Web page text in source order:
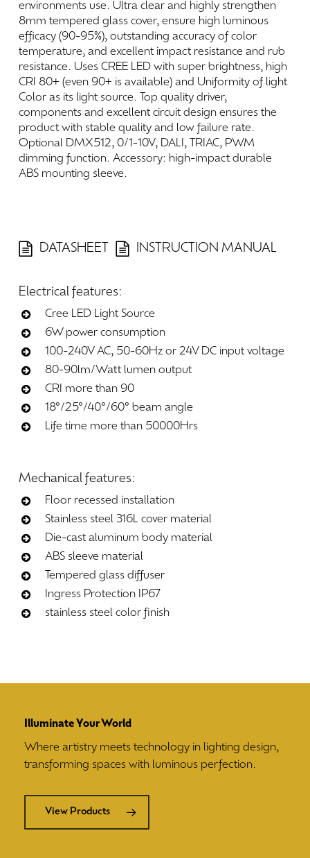
environments use. Ultra clear and highly strengthen
8mm tempered glass cover, ensure high luminous
efficacy (90-95%), outstanding accuracy of color
temperature, and excellent impact resistance and rub
resistance. Uses CREE LED with super brightness, high
CRI 80+ (even 90+ is available) and Uniformity of light
Color as its light source. Top quality driver,
components and excellent circuit design ensures the
product with stable quality and low failure rate.
Optional DMX512, 0/1-10V, DALI, TRIAC, PWM
dimming function. Accessory: high-impact durable
ABS mounting sleeve.
DATASHEET INSTRUCTION MANUAL
Electrical features:
Cree LED Light Source
6W power consumption
100-240V AC, 50-60Hz or 24V DC input voltage
80-90lm/Watt lumen output
CRI more than 90
18°/25°/40°/60° beam angle
Life time more than 50000Hrs
Mechanical features:
Floor recessed installation
Stainless steel 316L cover material
Die-cast aluminum body material
ABS sleeve material
Tempered glass diffuser
Ingress Protection IP67
stainless steel color finish
Illuminate Your World
Where artistry meets technology in lighting design,
transforming spaces with luminous perfection.
View Products